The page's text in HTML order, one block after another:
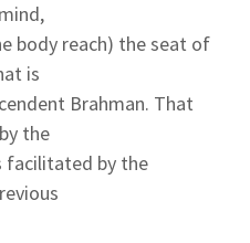
body reach) the seat of
is
Brahman. That
the
facilitated by the